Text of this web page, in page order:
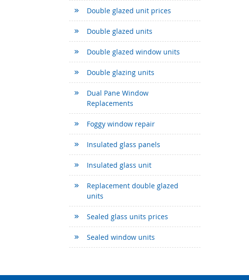
Double glazed unit prices
Double glazed units
Double glazed window units
Double glazing units
Dual Pane Window
Replacements
Foggy window repair
Insulated glass panels
Insulated glass unit
Replacement double glazed
units
Sealed glass units prices
Sealed window units